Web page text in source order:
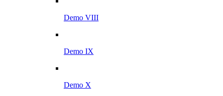
Demo VIII
Demo IX
Demo X